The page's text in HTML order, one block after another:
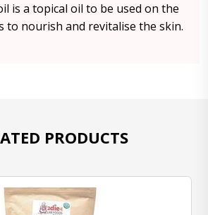
is a topical oil to be used on the
to nourish and revitalise the skin.
PRODUCTS